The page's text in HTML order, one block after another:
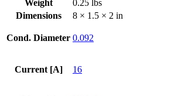
Flange
Weight
0.25 lbs
Dimensions
8 × 1.5 × 2 in
Cond. Diameter 0.092
Current [A] 16